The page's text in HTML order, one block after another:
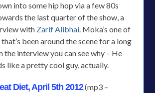
into some hip hop via a few 80s
the last quarter of the show, a
with Zarif Alibhai. Moka’s one of
been around the scene for a long
the interview you can see why – He
like a pretty cool guy, actually.
Diet, April 5th 2012(mp3 –